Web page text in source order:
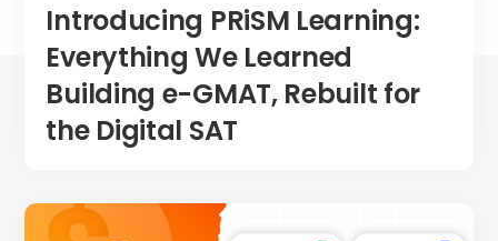
Introducing PRiSM Learning:
Everything We Learned
Building e-GMAT, Rebuilt for
the Digital SAT